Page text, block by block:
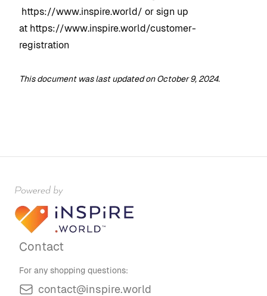
https://www.inspire.world/ or sign up
at https://www.inspire.world/customer-
registration
This document was last updated on October 9, 2024.
Contact
For any shopping questions:
contact@inspire.world